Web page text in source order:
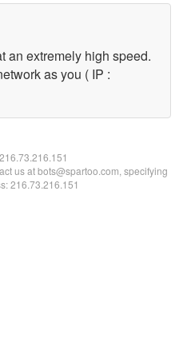
an extremely high speed.
as you ( IP :
216.73.216.151
us at bots@spartoo.com, specifying
216.73.216.151